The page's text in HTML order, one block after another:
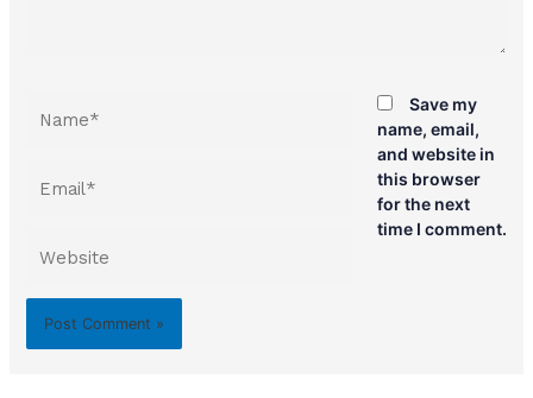
Save my
name, email,
and website in
this browser
for the next
time I comment.